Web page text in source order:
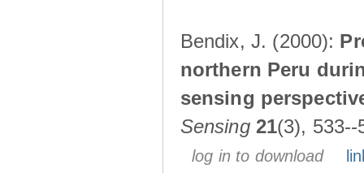
Bendix, J. (2000):
northern Peru
sensing
Sensing 21(3), 533--
log in to download